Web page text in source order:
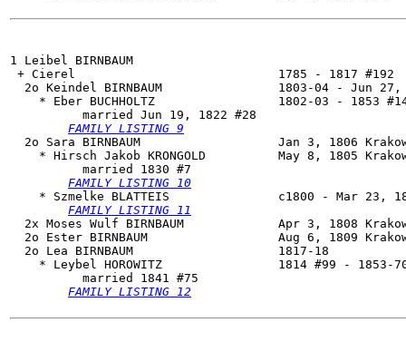
1 Leibel BIRNBAUM
+ Cierel                            1785 - 1817 #192
  2o
Keindel BIRNBAUM
1803-04 - Jun 27,
* Eber BUCHHOLTZ                 1802-03 - 1853
          married Jun 19, 1822 #28
FAMILY LISTING 9
  2o
Sara BIRNBAUM
Jan 3, 1806
* Hirsch Jakob KRONGOLD          May 8, 1805
          married 1830 #7
FAMILY LISTING 10
* Szmelke BLATTEIS               c1800 - Mar 23,
FAMILY LISTING 11
2x Moses Wulf BIRNBAUM             Apr 3, 1808
2o Ester BIRNBAUM                  Aug 6, 1809
  2o
Lea BIRNBAUM
                    1817-18
* Leybel HOROWITZ                1814 #99 - 1853-
          married 1841 #75
FAMILY LISTING 12